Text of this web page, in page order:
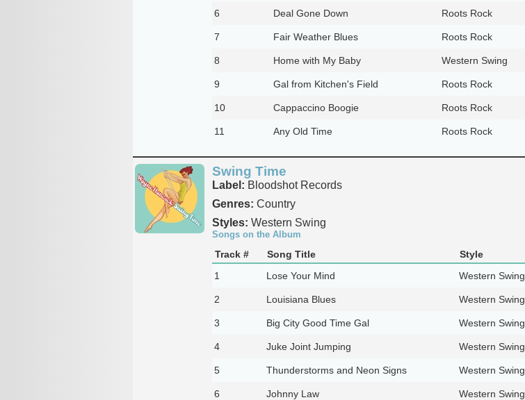
6 Deal Gone Down Roots Rock
7 Fair Weather Blues Roots Rock
8 Home with My Baby Western Swing
9 Gal from Kitchen's Field Roots Rock
10 Cappaccino Boogie Roots Rock
11 Any Old Time Roots Rock
Swing Time
Label: Bloodshot Records
Genres: Country
Styles: Western Swing
Songs on the Album
Track # Song Title Style
1
Lose Your Mind Western Swing
2 Louisiana Blues Western Swing
3 Big City Good Time Gal Western Swing
4 Juke Joint Jumping Western Swing
5 Thunderstorms and Neon Signs Western Swing
6 Johnny Law Western Swing